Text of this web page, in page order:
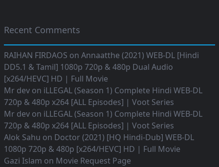
Recent Comments
RAIHAN FIRDAOS on Annaatthe (2021) WEB-DL [Hindi
DD5.1 & Tamil] 1080p 720p & 480p Dual Audio
[x264/HEVC] HD | Full Movie
Mr dev on iLLEGAL (Season 1) Complete Hindi WEB-DL
720p & 480p x264 [ALL Episodes] | Voot Series
Mr dev on iLLEGAL (Season 1) Complete Hindi WEB-DL
720p & 480p x264 [ALL Episodes] | Voot Series
Alok Sahu on Doctor (2021) [HQ Hindi-Dub] WEB-DL
1080p 720p & 480p [x264/HEVC] HD | Full Movie
Gazi Islam on Movie Request Page